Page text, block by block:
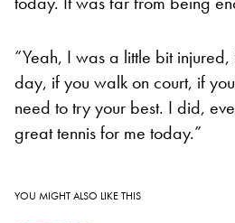
“Yeah, I was a little bit
day, if you walk on court, if
need to try your best. I did,
great tennis for me today.”
YOU MIGHT ALSO LIKE THIS